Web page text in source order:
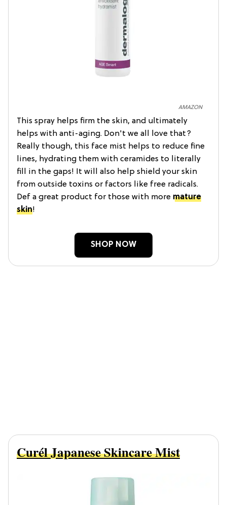
AMAZON
This spray helps firm the skin, and ultimately
helps with anti-aging. Don't we all love that?
Really though, this face mist helps to reduce fine
lines, hydrating them with ceramides to literally
fill in the gaps! It will also help shield your skin
from outside toxins or factors like free radicals.
Def a great product for those with more mature
skin!
SHOP NOW
Curél Japanese Skincare Mist